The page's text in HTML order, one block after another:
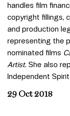
handles film
copyright fillings,
and production
representing the
nominated films
Artist. She also
Independent
29 Oct 2018